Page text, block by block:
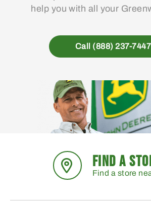
the
page
help you with all your
Call (888) 237-7447
FIND A
Find a store